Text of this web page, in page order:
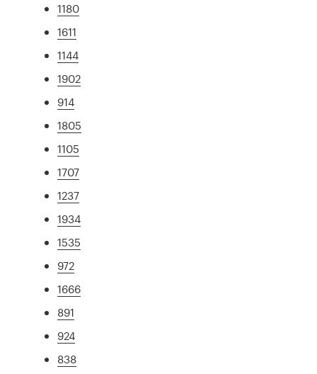
1180
1611
1144
1902
914
1805
1105
1707
1237
1934
1535
972
1666
891
924
838